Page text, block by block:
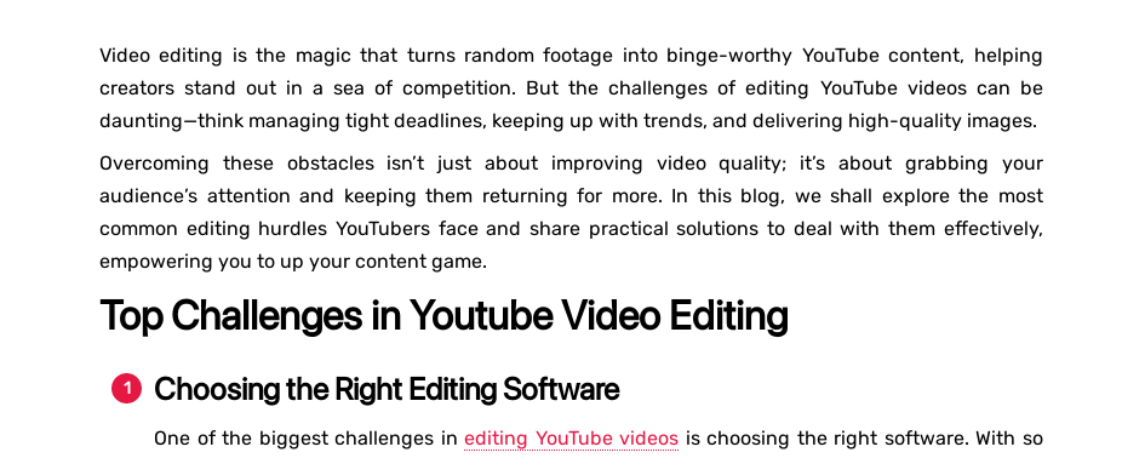
Video editing is the magic that turns random footage into binge-worthy YouTube content, helping
creators stand out in a sea of ​​competition. But the challenges of editing YouTube videos can be
daunting—think managing tight deadlines, keeping up with trends, and delivering high-quality images.
Overcoming these obstacles isn’t just about improving video quality; it’s about grabbing your
audience’s attention and keeping them returning for more. In this blog, we shall explore the most
common editing hurdles YouTubers face and share practical solutions to deal with them effectively,
empowering you to up your content game.
Top Challenges in Youtube Video Editing
Choosing the Right Editing Software
One of the biggest challenges inediting YouTube videos is choosing the right software. With so